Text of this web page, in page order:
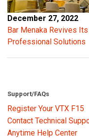
December 27, 2022
Bar Menaka Revives
Professional Solutions
Support/FAQs
Register Your VTX F15
Contact Technical
Anytime Help Center